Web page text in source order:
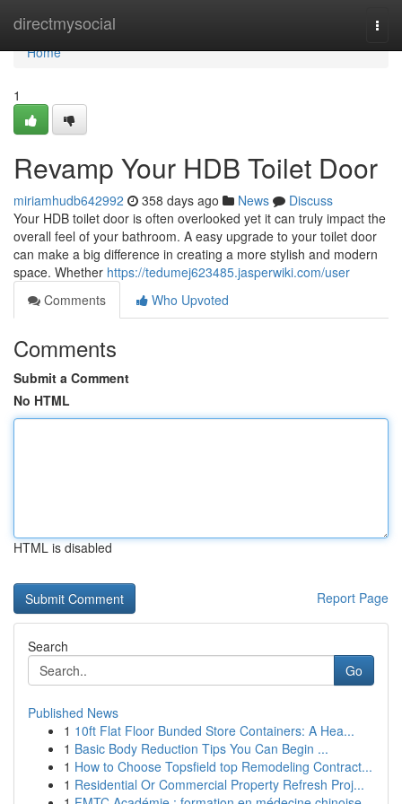
directmysocial
Home
Home
1
Revamp Your HDB Toilet Door
miriamhudb642992 358 days ago News
Discuss
Your HDB toilet door is often overlooked yet it can truly impact the
overall feel of your bathroom. A easy upgrade to your toilet door
can make a big difference in creating a more stylish and modern
space. Whether https://tedumej623485.jasperwiki.com/user
Comments
Who Upvoted
Comments
Submit a Comment
No HTML
HTML is disabled
Report Page
Search
Go
Published News
1 10ft Flat Floor Bunded Store Containers: A Hea...
1 Basic Body Reduction Tips You Can Begin ...
1 How to Choose Topsfield top Remodeling Contract...
1 Residential Or Commercial Property Refresh Proj...